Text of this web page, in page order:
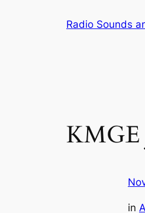
Radio Sounds
KMGE
in